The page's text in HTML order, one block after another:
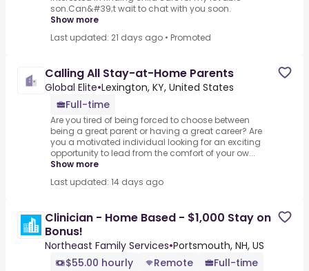
son.Can&#39;t wait to chat with you soon.
Show more
Last updated: 21 days ago • Promoted
Calling All Stay-at-Home Parents
Global Elite•Lexington, KY, United States
Full-time
Are you tired of being forced to choose between
being a great parent or having a great career? Are
you a motivated individual looking for an exciting
opportunity to lead from the comfort of your ow...
Show more
Last updated: 14 days ago
Clinician - Home Based - $1,000 Stay on
Bonus!
Northeast Family Services•Portsmouth, NH, US
$55.00 hourly
Remote Full-time